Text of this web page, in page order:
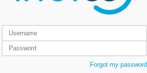
Forgot my password